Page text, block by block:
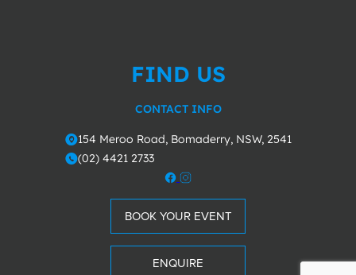
FIND US
CONTACT INFO
o154 Meroo Road, Bomaderry, NSW, 2541
m(02) 4421 2733
BOOK YOUR EVENT
ENQUIRE